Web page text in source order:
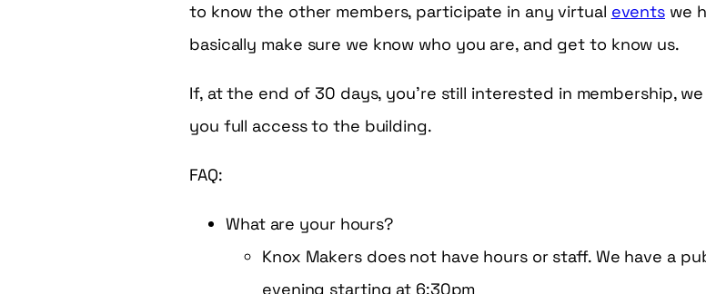
to know the other members, participate in any virtual events we
basically make sure we know who you are, and get to know us.
If, at the end of 30 days, you’re still interested in membership,
you full access to the building.
FAQ:
What are your hours?
Knox Makers does not have hours or staff. We have a
evening starting at 6:30pm